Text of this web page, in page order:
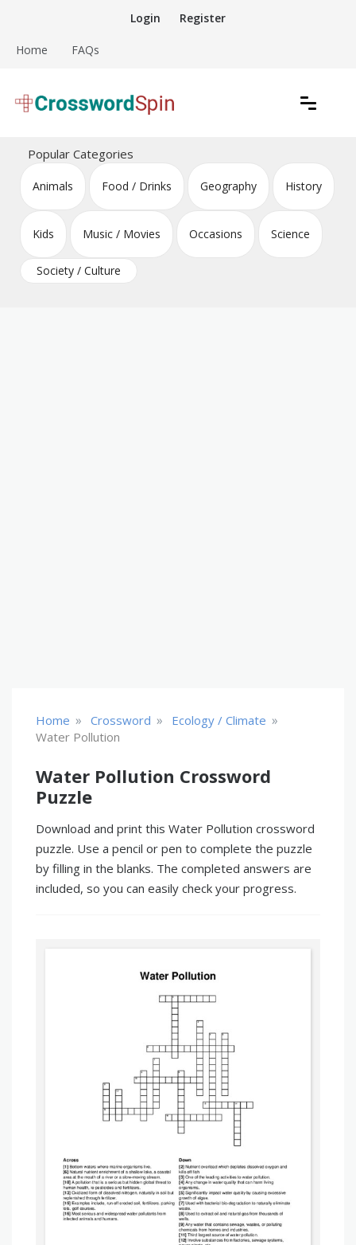
content
Login Register
Home FAQs
Crossword Puzzles
Popular Categories
Animals Food / Drinks Geography History
Kids Music / Movies Occasions Science
Society / Culture
Home » Crossword » Ecology / Climate »
Water Pollution
Water Pollution Crossword
Puzzle
Download and print this Water Pollution crossword
puzzle. Use a pencil or pen to complete the puzzle
by filling in the blanks. The completed answers are
included, so you can easily check your progress.